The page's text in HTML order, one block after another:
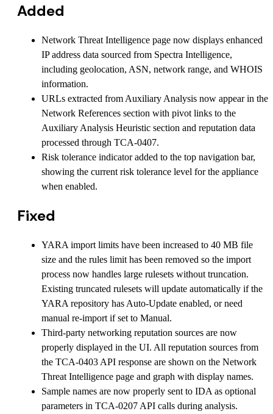
Added
Network Threat Intelligence page now displays enhanced
IP address data sourced from Spectra Intelligence,
including geolocation, ASN, network range, and WHOIS
information.
URLs extracted from Auxiliary Analysis now appear in the
Network References section with pivot links to the
Auxiliary Analysis Heuristic section and reputation data
processed through TCA-0407.
Risk tolerance indicator added to the top navigation bar,
showing the current risk tolerance level for the appliance
when enabled.
Fixed
YARA import limits have been increased to 40 MB file
size and the rules limit has been removed so the import
process now handles large rulesets without truncation.
Existing truncated rulesets will update automatically if the
YARA repository has Auto-Update enabled, or need
manual re-import if set to Manual.
Third-party networking reputation sources are now
properly displayed in the UI. All reputation sources from
the TCA-0403 API response are shown on the Network
Threat Intelligence page and graph with display names.
Sample names are now properly sent to IDA as optional
parameters in TCA-0207 API calls during analysis.